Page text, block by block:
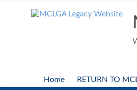
Home RETURN TO